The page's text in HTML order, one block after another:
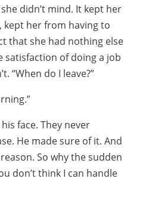
didn’t mind. It kept her
kept her from having to
that she had nothing else
satisfaction of doing a job
“When do I leave?”
face. They never
He made sure of it. And
So why the sudden
don’t think I can handle